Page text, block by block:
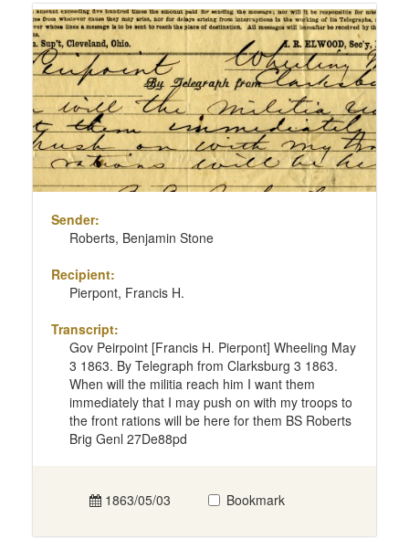
Sender:
Roberts, Benjamin Stone
Recipient:
Pierpont, Francis H.
Transcript:
Gov Peirpoint [Francis H. Pierpont] Wheeling May
3 1863. By Telegraph from Clarksburg 3 1863.
When will the militia reach him I want them
immediately that I may push on with my troops to
the front rations will be here for them BS Roberts
Brig Genl 27De88pd
1863/05/03 Bookmark